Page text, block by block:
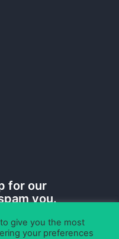
for our
you.
give you the most
your preferences